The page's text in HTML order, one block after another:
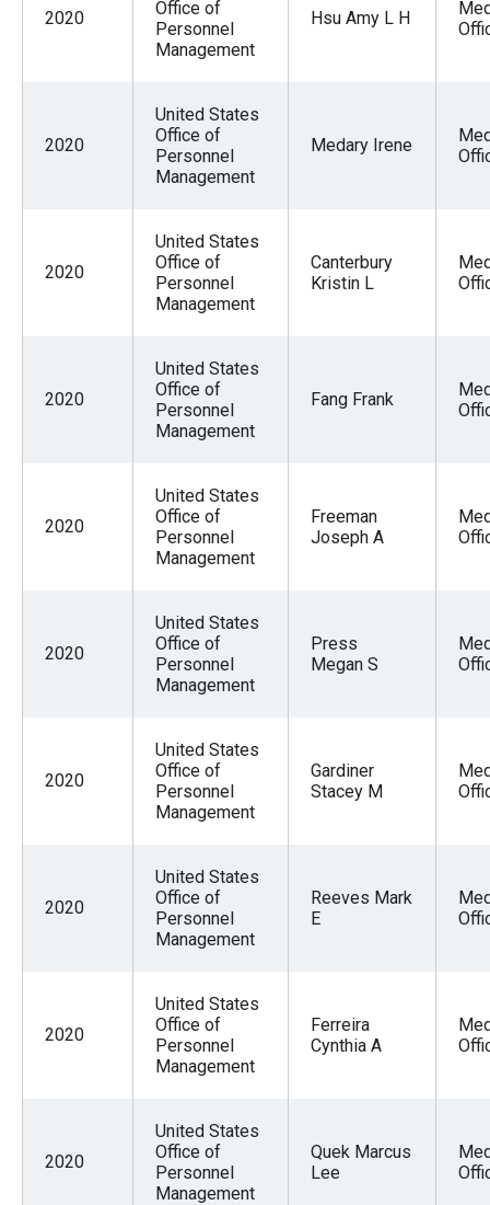
2020
Office of
Personnel
Management
Hsu Amy L H
2020
United States
Office of
Personnel
Management
Medary Irene
2020
United States
Office of
Personnel
Management
Canterbury
Kristin L
2020
United States
Office of
Personnel
Management
Fang Frank
2020
United States
Office of
Personnel
Management
Freeman
Joseph A
2020
United States
Office of
Personnel
Management
Press
Megan S
2020
United States
Office of
Personnel
Management
Gardiner
Stacey M
2020
United States
Office of
Personnel
Management
Reeves Mark
E
2020
United States
Office of
Personnel
Management
Ferreira
Cynthia A
2020
United States
Office of
Personnel
Management
Quek Marcus
Lee